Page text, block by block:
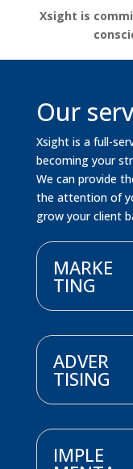
Xsight is
Our
Xsight is a full-
becoming your
We can provide
the attention of
grow your client
MARKE
TING
ADVER
TISING
IMPLE